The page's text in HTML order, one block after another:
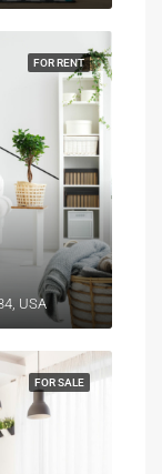
FOR RENT
USA
FOR SALE